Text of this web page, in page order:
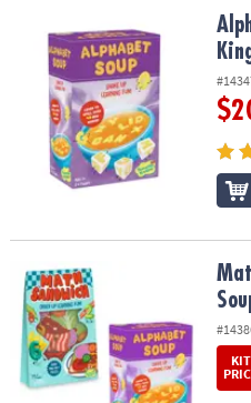
COMPANY
SECURE
SHOPPING
Alphabet Soup Peaceable
Math Sandwich & Alphabet
KIT